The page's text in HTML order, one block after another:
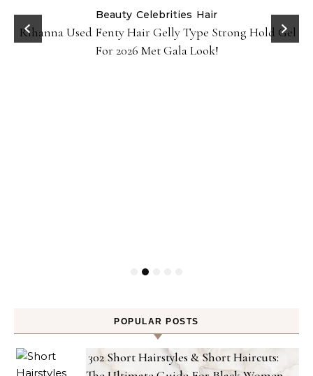
Beauty Celebrities Hair
Rihanna Used Fenty Hair Gelly Type Strong Hold Gel
For 2026 Met Gala Look!
POPULAR POSTS
302 Short Hairstyles & Short Haircuts: